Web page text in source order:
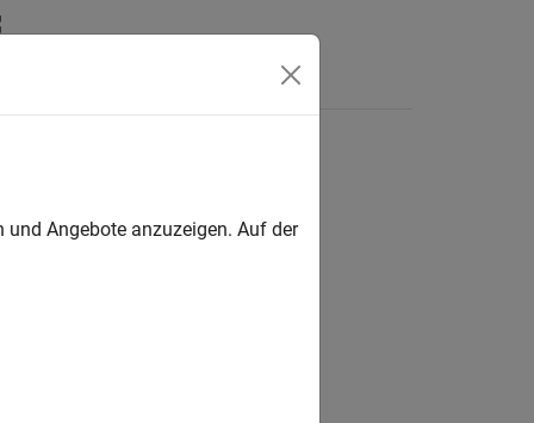
Angebote anzuzeigen. Auf der